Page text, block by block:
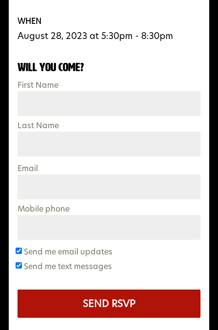
WHEN
August 28, 2023 at 5:30pm - 8:30pm
Will you come?
First Name
Last Name
Email
Mobile phone
Send me email updates
Send me text messages